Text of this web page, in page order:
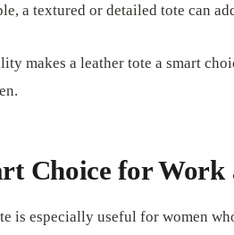
a textured or detailed tote can
makes a leather tote a smart
Choice for Work
is especially useful for women